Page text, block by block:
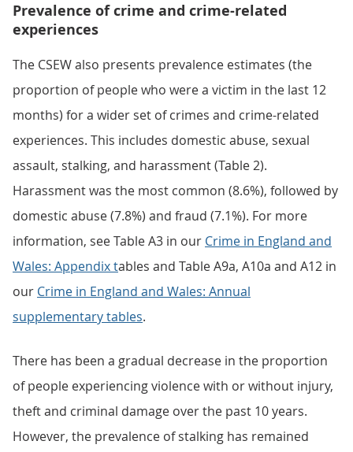
Prevalence of crime and crime-related
experiences
The CSEW also presents prevalence estimates (the
proportion of people who were a victim in the last 12
months) for a wider set of crimes and crime-related
experiences. This includes domestic abuse, sexual
assault, stalking, and harassment (Table 2).
Harassment was the most common (8.6%), followed by
domestic abuse (7.8%) and fraud (7.1%). For more
information, see Table A3 in our Crime in England and
Wales: Appendix tables and Table A9a, A10a and A12 in
our Crime in England and Wales: Annual
supplementary tables.
There has been a gradual decrease in the proportion
of people experiencing violence with or without injury,
theft and criminal damage over the past 10 years.
However, the prevalence of stalking has remained